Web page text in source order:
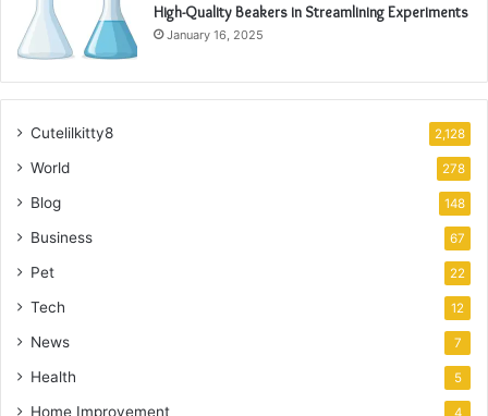
High-Quality Beakers in Streamlining Experiments
January 16, 2025
Cutelilkitty8 2,128
World 278
Blog 148
Business 67
Pet 22
Tech 12
News 7
Health 5
Home Improvement 4